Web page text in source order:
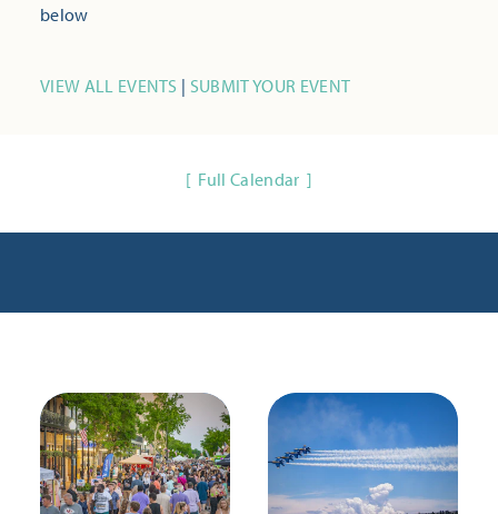
below
VIEW ALL EVENTS | SUBMIT YOUR EVENT
Full Calendar